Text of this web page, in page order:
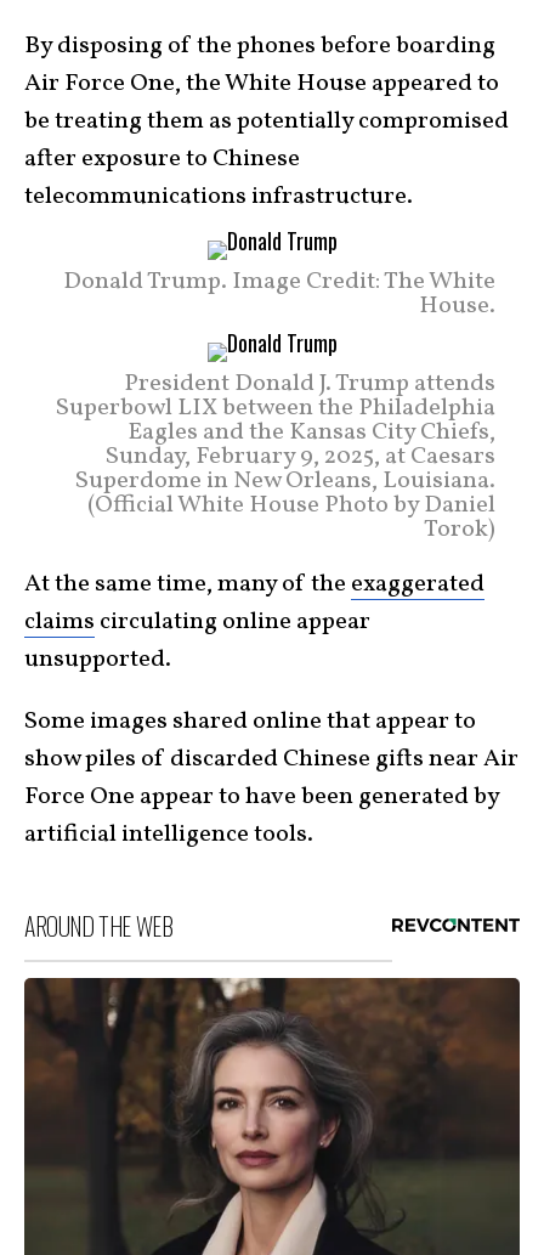
By disposing of the phones before boarding
Air Force One, the White House appeared to
be treating them as potentially compromised
after exposure to Chinese
telecommunications infrastructure.
Donald Trump. Image Credit: The White
House.
President Donald J. Trump attends
Superbowl LIX between the Philadelphia
Eagles and the Kansas City Chiefs,
Sunday, February 9, 2025, at Caesars
Superdome in New Orleans, Louisiana.
(Official White House Photo by Daniel
Torok)
At the same time, many of the exaggerated
claims circulating online appear
unsupported.
Some images shared online that appear to
show piles of discarded Chinese gifts near Air
Force One appear to have been generated by
artificial intelligence tools.
AROUND THE WEB